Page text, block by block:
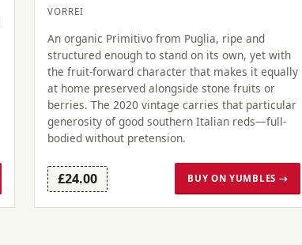
VORREI
An organic Primitivo from Puglia, ripe and
structured enough to stand on its own, yet with
the fruit-forward character that makes it equally
at home preserved alongside stone fruits or
berries. The 2020 vintage carries that particular
generosity of good southern Italian reds—full-
bodied without pretension.
£24.00 BUY ON YUMBLES →